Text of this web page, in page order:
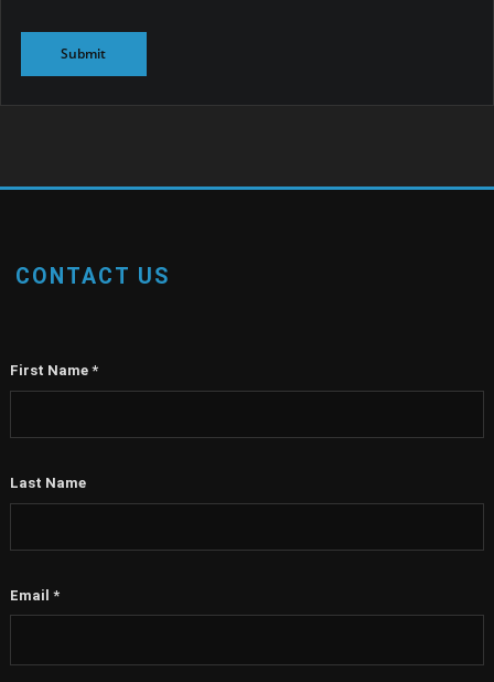
CONTACT US
First Name *
Last Name
Email *